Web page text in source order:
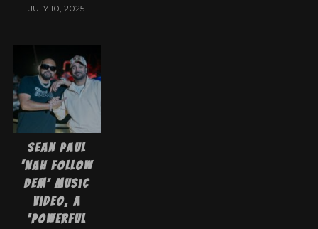
JULY 10, 2025
Sean Paul
‘Nah Follow
Dem’ Music
Video, a
‘Powerful